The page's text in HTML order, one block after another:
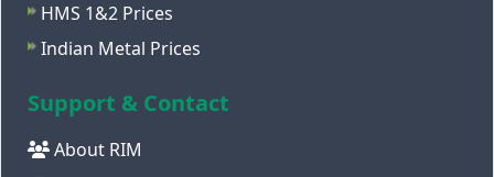
HMS 1&2 Prices
Indian Metal Prices
Support & Contact
About RIM